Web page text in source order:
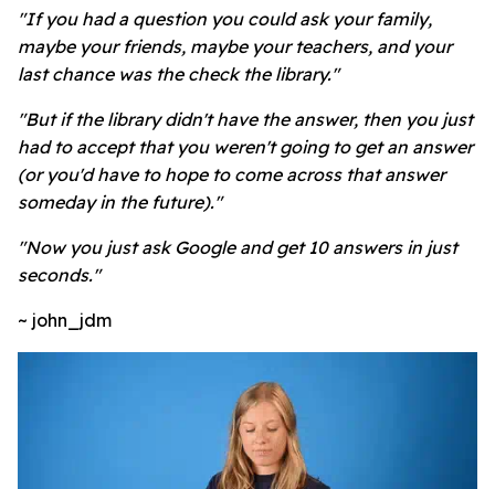
"If you had a question you could ask your family,
maybe your friends, maybe your teachers, and your
last chance was the check the library."
"But if the library didn't have the answer, then you just
had to accept that you weren't going to get an answer
(or you'd have to hope to come across that answer
someday in the future)."
"Now you just ask Google and get 10 answers in just
seconds."
~ john_jdm